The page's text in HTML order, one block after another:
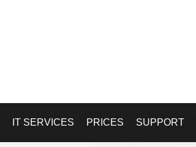
IT SERVICES PRICES SUPPORT